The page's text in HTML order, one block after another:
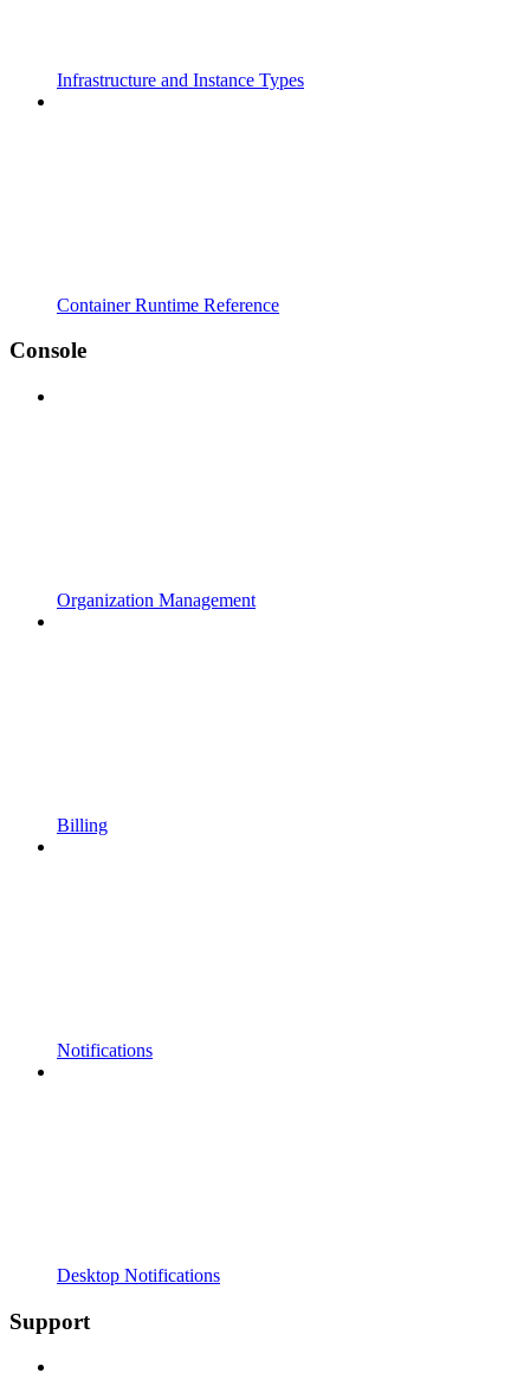
Infrastructure and Instance Types
Container Runtime Reference
Console
Organization Management
Billing
Notifications
Desktop Notifications
Support